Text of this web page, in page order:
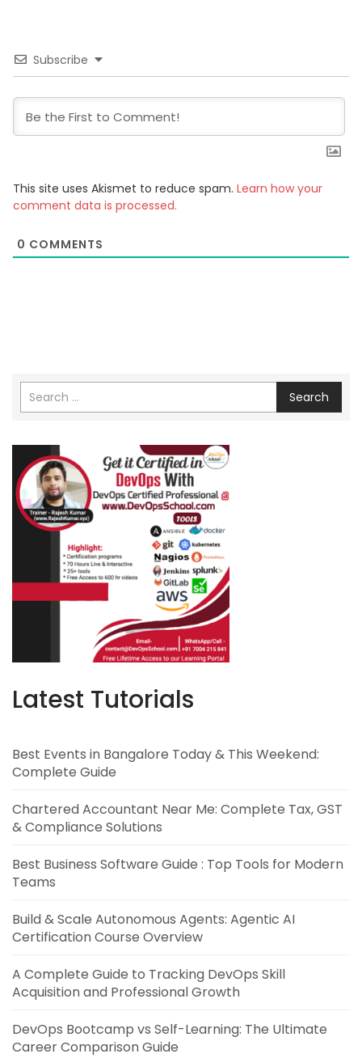
Subscribe
This site uses Akismet to reduce spam. Learn how your
comment data is processed.
0 COMMENTS
Search
Latest Tutorials
Best Events in Bangalore Today & This Weekend:
Complete Guide
Chartered Accountant Near Me: Complete Tax, GST
& Compliance Solutions
Best Business Software Guide : Top Tools for Modern
Teams
Build & Scale Autonomous Agents: Agentic AI
Certification Course Overview
A Complete Guide to Tracking DevOps Skill
Acquisition and Professional Growth
DevOps Bootcamp vs Self-Learning: The Ultimate
Career Comparison Guide